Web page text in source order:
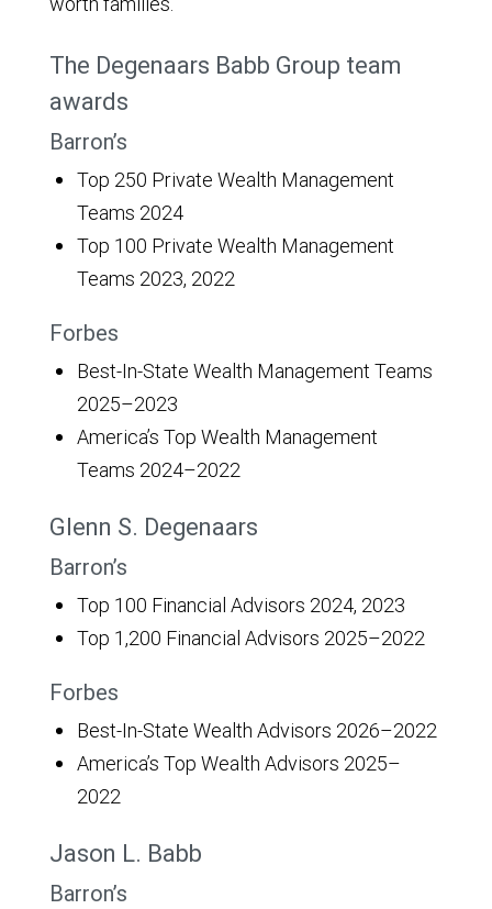
The Degenaars Babb Group team
awards
Barron’s
Top 250 Private Wealth Management
Teams 2024
Top 100 Private Wealth Management
Teams 2023, 2022
Forbes
Best-In-State Wealth Management Teams
2025–2023
America’s Top Wealth Management
Teams 2024–2022
Glenn S. Degenaars
Barron’s
Top 100 Financial Advisors 2024, 2023
Top 1,200 Financial Advisors 2025–2022
Forbes
Best-In-State Wealth Advisors 2026–2022
America’s Top Wealth Advisors 2025–
2022
Jason L. Babb
Barron’s